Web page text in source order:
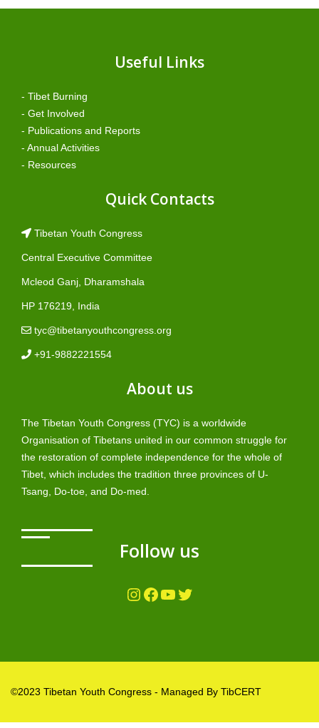
Useful Links
- Tibet Burning
- Get Involved
- Publications and Reports
- Annual Activities
- Resources
Quick Contacts
Tibetan Youth Congress
Central Executive Committee
Mcleod Ganj, Dharamshala
HP 176219, India
tyc@tibetanyouthcongress.org
+91-9882221554
About us
The Tibetan Youth Congress (TYC) is a worldwide
Organisation of Tibetans united in our common struggle for
the restoration of complete independence for the whole of
Tibet, which includes the tradition three provinces of U-
Tsang, Do-toe, and Do-med.
Follow us
Instagram Facebook YouTube Twitter
©2023 Tibetan Youth Congress - Managed By TibCERT